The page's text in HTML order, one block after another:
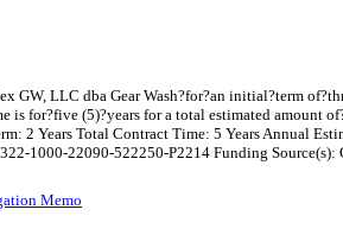
LLC dba Gear Wash?for?an initial?term
for?five (5)?years for a total estimated amount
2 Years Total Contract Time: 5 Years Annual
1000-22090-522250-P2214 Funding
Memo